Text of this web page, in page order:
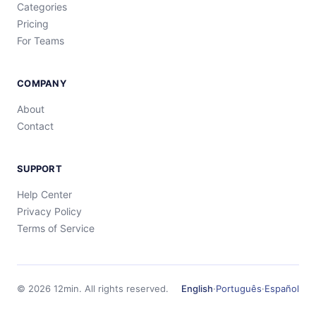
Categories
Pricing
For Teams
COMPANY
About
Contact
SUPPORT
Help Center
Privacy Policy
Terms of Service
© 2026 12min. All rights reserved. English·Português·Español